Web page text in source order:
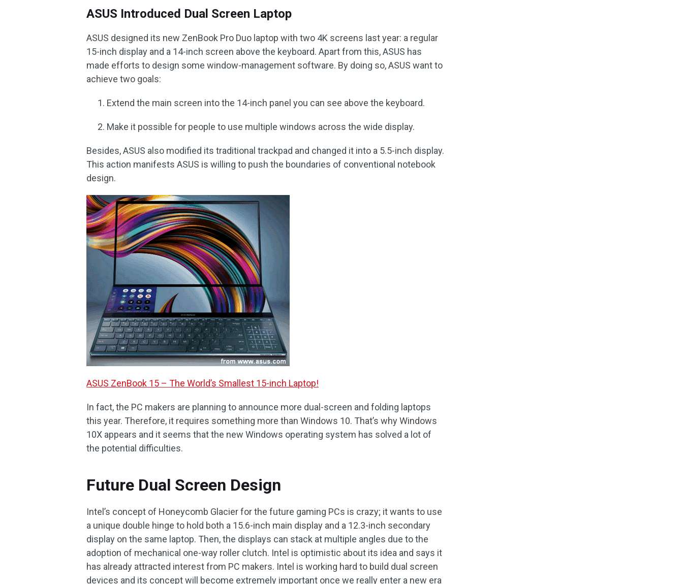
ASUS Introduced Dual Screen Laptop
ASUS designed its new ZenBook Pro Duo laptop with two 4K screens last year: a regular
15-inch display and a 14-inch screen above the keyboard. Apart from this, ASUS has
made efforts to design some window-management software. By doing so, ASUS want to
achieve two goals:
Extend the main screen into the 14-inch panel you can see above the keyboard.
Make it possible for people to use multiple windows across the wide display.
Besides, ASUS also modified its traditional trackpad and changed it into a 5.5-inch display.
This action manifests ASUS is willing to push the boundaries of conventional notebook
design.
ASUS ZenBook 15 – The World’s Smallest 15-inch Laptop!
In fact, the PC makers are planning to announce more dual-screen and folding laptops
this year. Therefore, it requires something more than Windows 10. That’s why Windows
10X appears and it seems that the new Windows operating system has solved a lot of
the potential difficulties.
Future Dual Screen Design
Intel’s concept of Honeycomb Glacier for the future gaming PCs is crazy; it wants to use
a unique double hinge to hold both a 15.6-inch main display and a 12.3-inch secondary
display on the same laptop. Then, the displays can stack at multiple angles due to the
adoption of mechanical one-way roller clutch. Intel is optimistic about its idea and says it
has already attracted interest from PC makers. Intel is working hard to build dual screen
devices and its concept will become extremely important once we really enter a new era